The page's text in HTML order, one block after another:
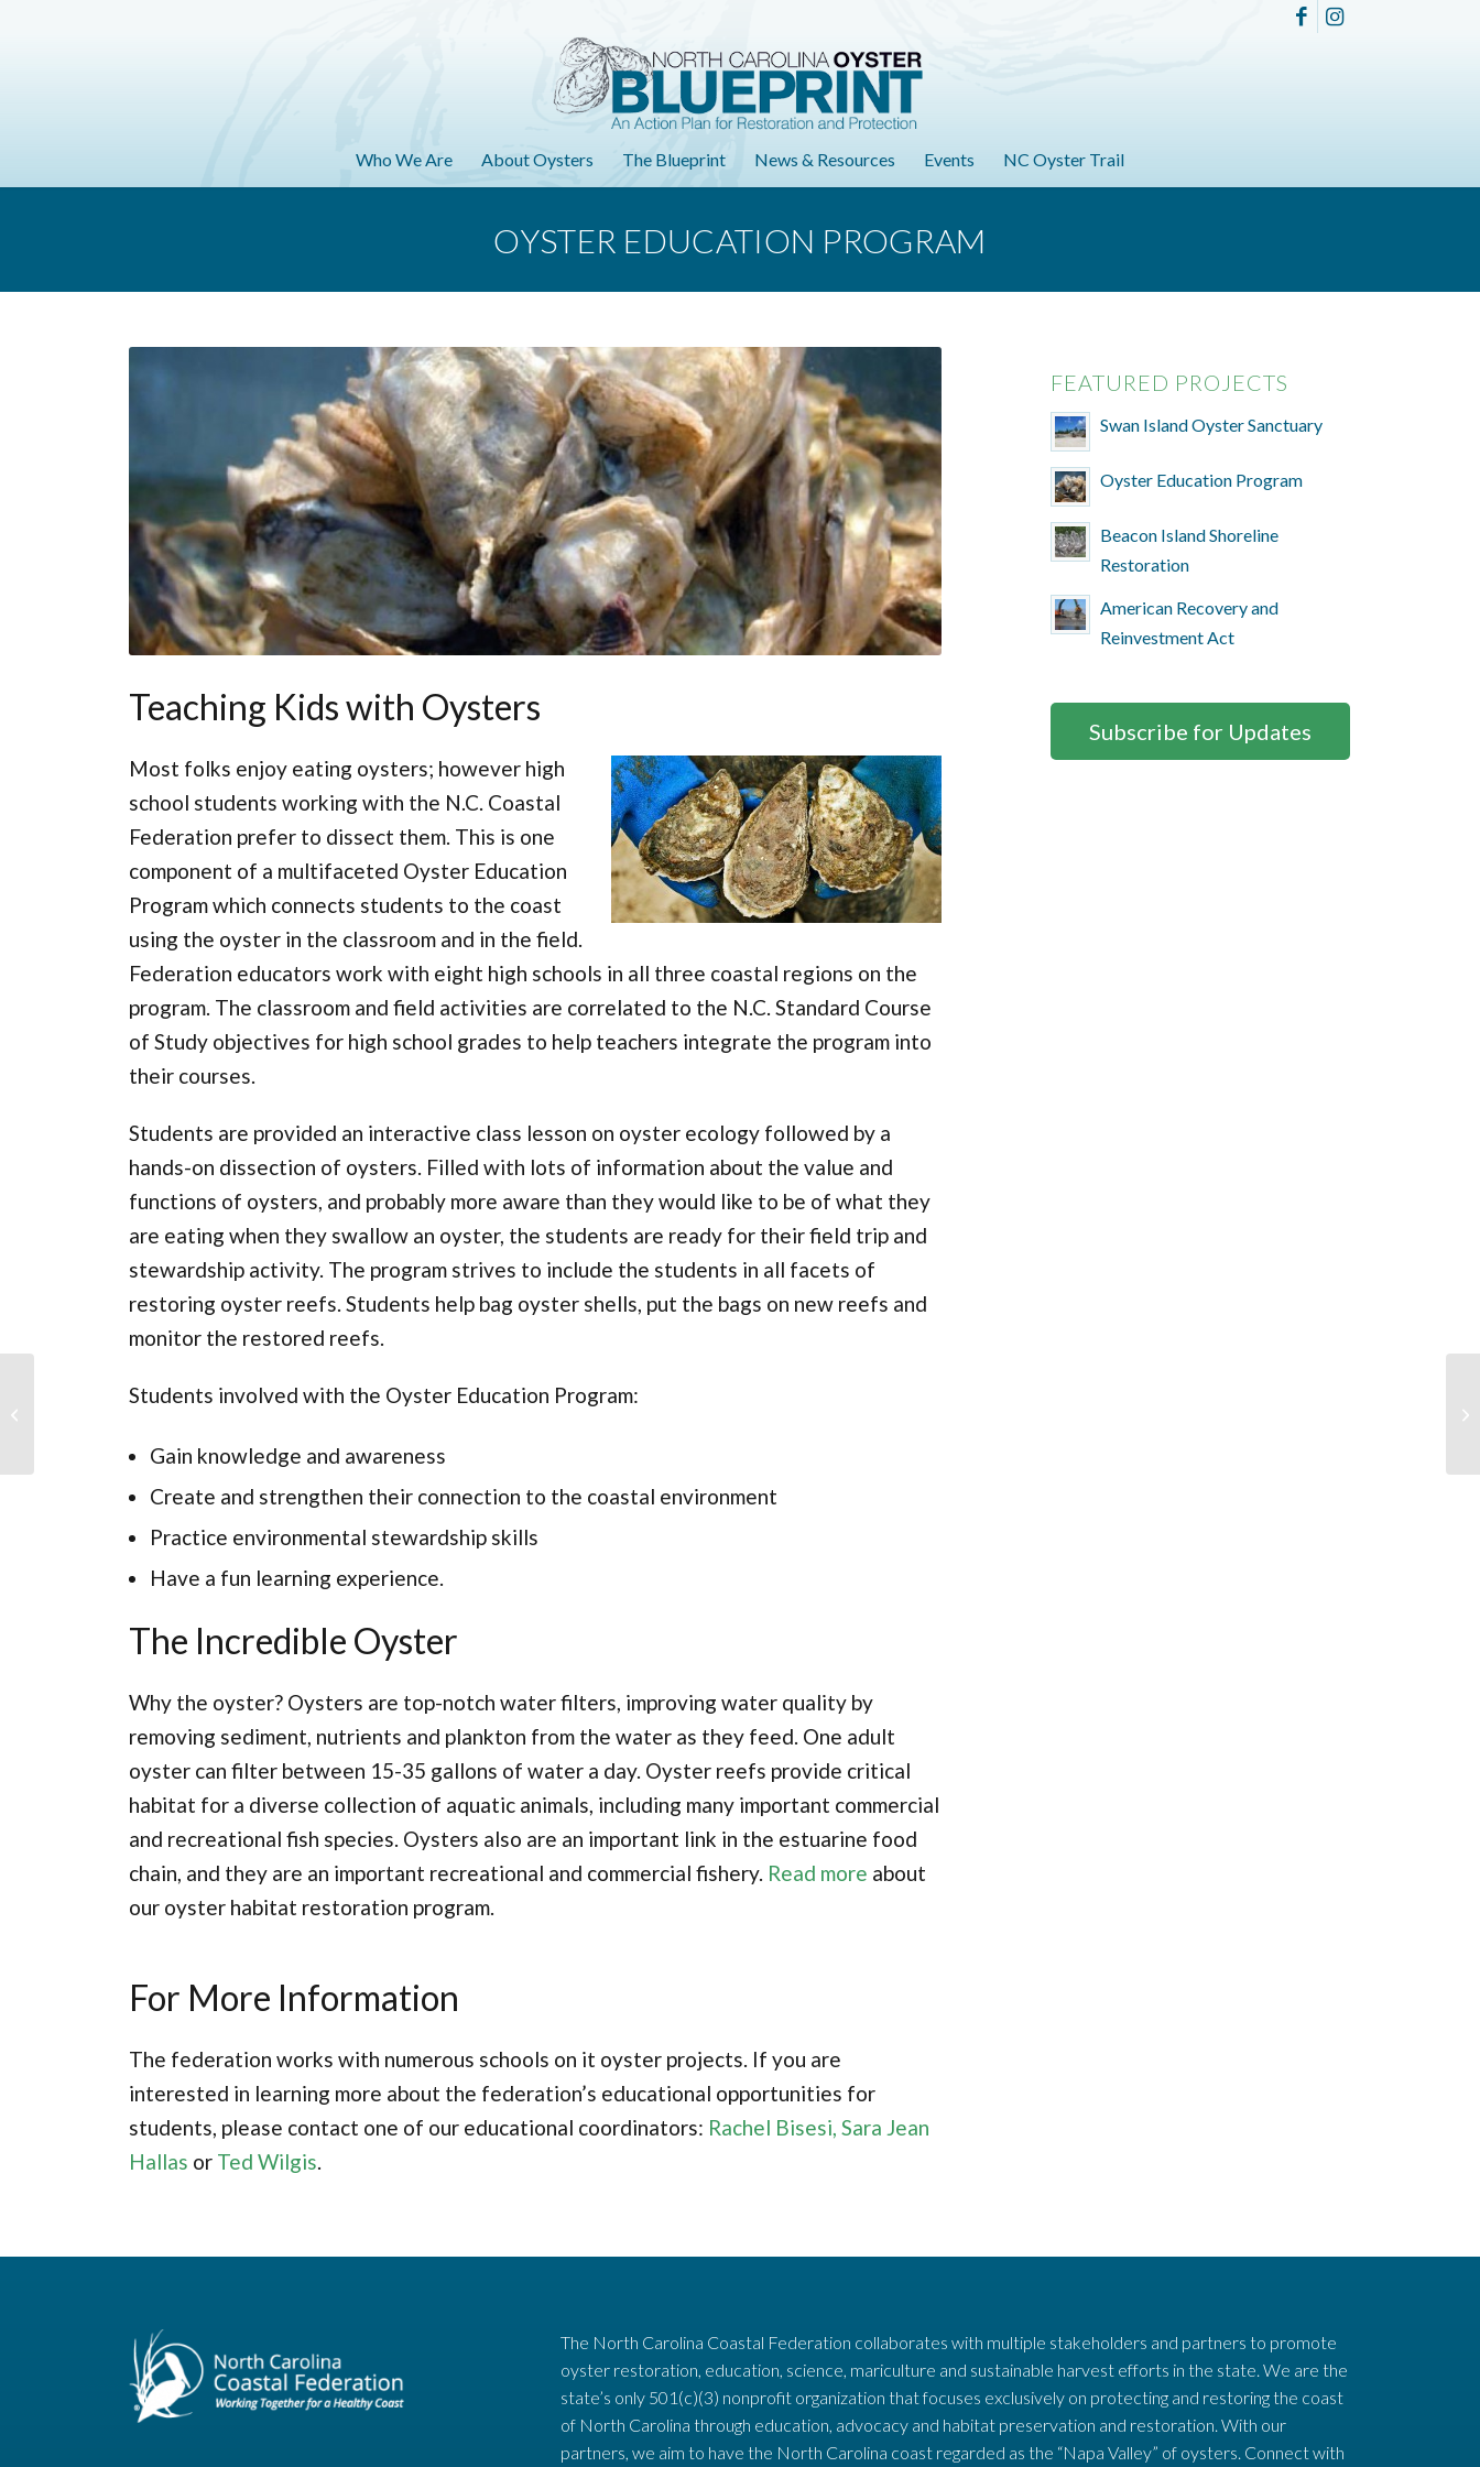
Who We Are About Oysters The Blueprint News & Resources Events NC Oyster Trail
OYSTER EDUCATION PROGRAM
Teaching Kids with Oysters
Most folks enjoy eating oysters; however high
school students working with the N.C. Coastal
Federation prefer to dissect them. This is one
component of a multifaceted Oyster Education
Program which connects students to the coast
using the oyster in the classroom and in the field.
Federation educators work with eight high schools in all three coastal regions on the
program. The classroom and field activities are correlated to the N.C. Standard Course
of Study objectives for high school grades to help teachers integrate the program into
their courses.
Students are provided an interactive class lesson on oyster ecology followed by a
hands-on dissection of oysters. Filled with lots of information about the value and
functions of oysters, and probably more aware than they would like to be of what they
are eating when they swallow an oyster, the students are ready for their field trip and
stewardship activity. The program strives to include the students in all facets of
restoring oyster reefs. Students help bag oyster shells, put the bags on new reefs and
monitor the restored reefs.
Students involved with the Oyster Education Program:
Gain knowledge and awareness
Create and strengthen their connection to the coastal environment
Practice environmental stewardship skills
Have a fun learning experience.
The Incredible Oyster
Why the oyster? Oysters are top-notch water filters, improving water quality by
removing sediment, nutrients and plankton from the water as they feed. One adult
oyster can filter between 15-35 gallons of water a day. Oyster reefs provide critical
habitat for a diverse collection of aquatic animals, including many important commercial
and recreational fish species. Oysters also are an important link in the estuarine food
chain, and they are an important recreational and commercial fishery. Read more about
our oyster habitat restoration program.
For More Information
The federation works with numerous schools on it oyster projects. If you are
interested in learning more about the federation’s educational opportunities for
students, please contact one of our educational coordinators: Rachel Bisesi, Sara Jean
Hallas or Ted Wilgis.
FEATURED PROJECTS
Swan Island Oyster Sanctuary
Oyster Education Program
Beacon Island Shoreline
Restoration
American Recovery and
Reinvestment Act
Subscribe for Updates
The North Carolina Coastal Federation collaborates with multiple stakeholders and partners to promote
oyster restoration, education, science, mariculture and sustainable harvest efforts in the state. We are the
state’s only 501(c)(3) nonprofit organization that focuses exclusively on protecting and restoring the coast
of North Carolina through education, advocacy and habitat preservation and restoration. With our
partners, we aim to have the North Carolina coast regarded as the “Napa Valley” of oysters. Connect with
Beacon Island Shoreline